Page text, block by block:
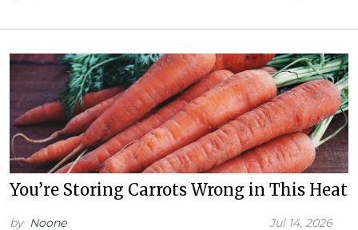
You’re Storing Carrots Wrong in This Heat
by Noone Jul 14, 2026